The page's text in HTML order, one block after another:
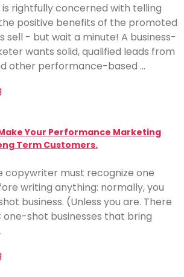
rightfully concerned with telling
positive benefits of the promoted
sell - but wait a minute! A business-
wants solid, qualified leads from
other performance-based …
Your Performance Marketing
Term Customers.
copywriter must recognize one
writing anything: normally, you
business. (Unless you are. There
one-shot businesses that bring